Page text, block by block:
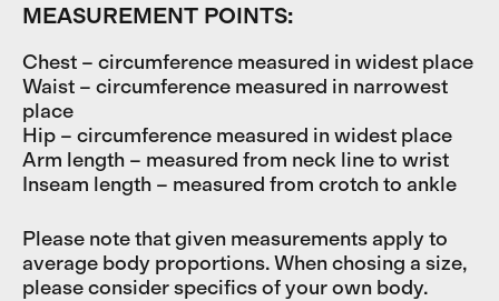
MEASUREMENT POINTS:
Chest – circumference measured in widest place
Waist – circumference measured in narrowest
place
Hip – circumference measured in widest place
Arm length – measured from neck line to wrist
Inseam length – measured from crotch to ankle
Please note that given measurements apply to
average body proportions. When chosing a size,
please consider specifics of your own body.